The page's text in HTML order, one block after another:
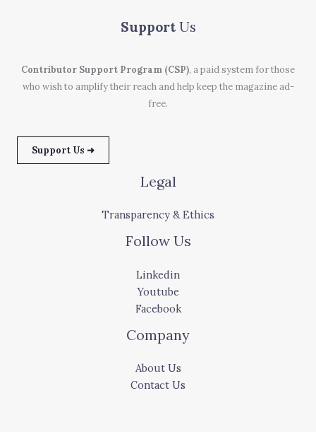
Support Us
Contributor Support Program (CSP), a paid system for those
who wish to amplify their reach and help keep the magazine ad-
free.
Support Us ➜
Legal
Transparency & Ethics
Follow Us
Linkedin
Youtube
Facebook
Company
About Us
Contact Us